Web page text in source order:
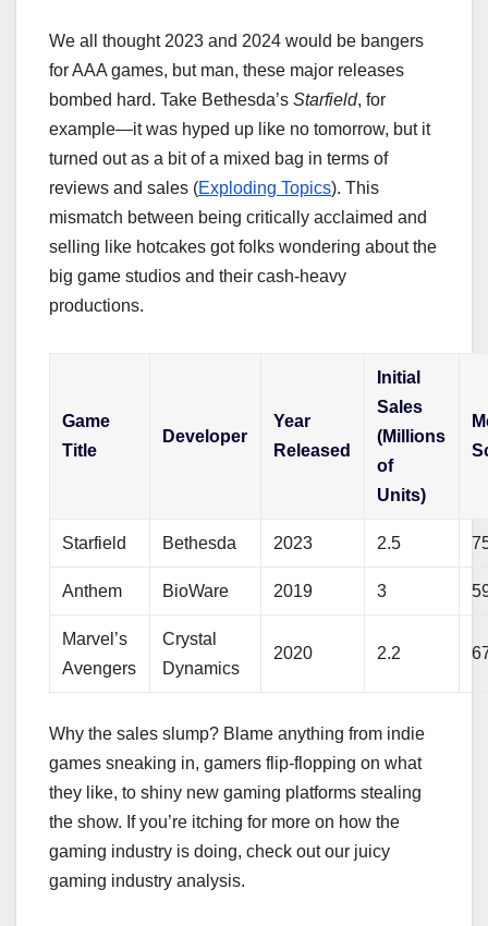
We all thought 2023 and 2024 would be bangers
for AAA games, but man, these major releases
bombed hard. Take Bethesda’s Starfield, for
example—it was hyped up like no tomorrow, but it
turned out as a bit of a mixed bag in terms of
reviews and sales (Exploding Topics). This
mismatch between being critically acclaimed and
selling like hotcakes got folks wondering about the
big game studios and their cash-heavy
productions.
Game
Title
Developer
Year
Released
Initial
Sales
(Millions
of
Units)
Starfield Bethesda 2023 2.5
Anthem BioWare 2019 3
Marvel’s
Avengers
Crystal
Dynamics
2020 2.2
Why the sales slump? Blame anything from indie
games sneaking in, gamers flip-flopping on what
they like, to shiny new gaming platforms stealing
the show. If you’re itching for more on how the
gaming industry is doing, check out our juicy
gaming industry analysis.